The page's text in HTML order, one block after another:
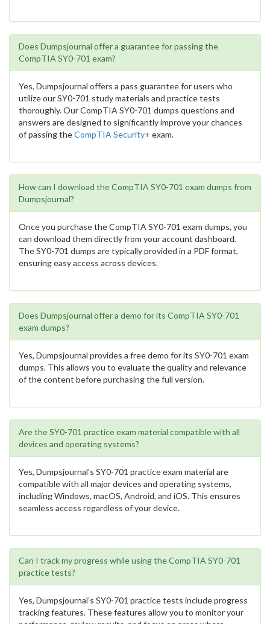
Does Dumpsjournal offer a guarantee for passing the
CompTIA SY0-701 exam?
Yes, Dumpsjournal offers a pass guarantee for users who
utilize our SY0-701 study materials and practice tests
thoroughly. Our CompTIA SY0-701 dumps questions and
answers are designed to significantly improve your chances
of passing theCompTIA Security+ exam.
How can I download the CompTIA SY0-701 exam dumps from
Dumpsjournal?
Once you purchase the CompTIA SY0-701 exam dumps, you
can download them directly from your account dashboard.
The SY0-701 dumps are typically provided in a PDF format,
ensuring easy access across devices.
Does Dumpsjournal offer a demo for its CompTIA SY0-701
exam dumps?
Yes, Dumpsjournal provides a free demo for its SY0-701 exam
dumps. This allows you to evaluate the quality and relevance
of the content before purchasing the full version.
Are the SY0-701 practice exam material compatible with all
devices and operating systems?
Yes, Dumpsjournal’s SY0-701 practice exam material are
compatible with all major devices and operating systems,
including Windows, macOS, Android, and iOS. This ensures
seamless access regardless of your device.
Can I track my progress while using the CompTIA SY0-701
practice tests?
Yes, Dumpsjournal’s SY0-701 practice tests include progress
tracking features. These features allow you to monitor your